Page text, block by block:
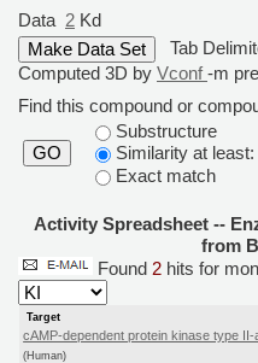
Data 2 Kd
Tab
Computed 3D by Vconf-m
Find this compound or
GO
Substructure
Similarity at least:
Exact match
Activity Spreadsheet --
from
Found 2 hits for
Target
cAMP-dependent protein kinase type
(Human)